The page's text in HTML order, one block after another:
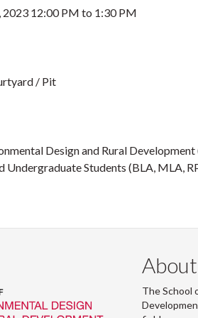
2023 12:00 PM to 1:30 PM
/ Pit
Design and Rural
Undergraduate Students (BLA, MLA,
The School